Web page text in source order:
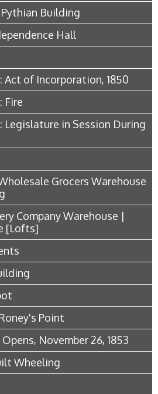
Building
Hall
of Incorporation, 1850
Fire
in Session During
Grocers Warehouse
Company Warehouse |
[Lofts]
Point
November 26, 1853
Wheeling